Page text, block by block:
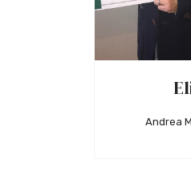
Andrea